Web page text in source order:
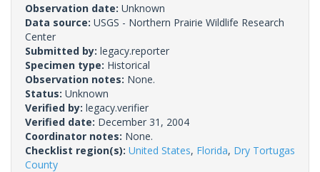
Observation date: Unknown
Data source: USGS - Northern Prairie Wildlife Research
Center
Submitted by: legacy.reporter
Specimen type: Historical
Observation notes: None.
Status: Unknown
Verified by: legacy.verifier
Verified date: December 31, 2004
Coordinator notes: None.
Checklist region(s): United States, Florida, Dry Tortugas
County